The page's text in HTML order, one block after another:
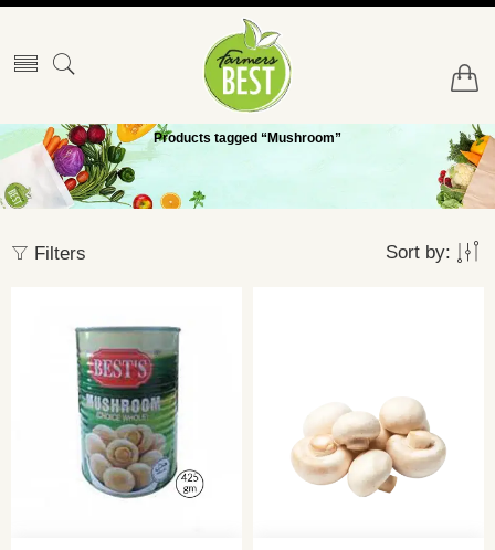
Products tagged “Mushroom”
Filters Sort by: